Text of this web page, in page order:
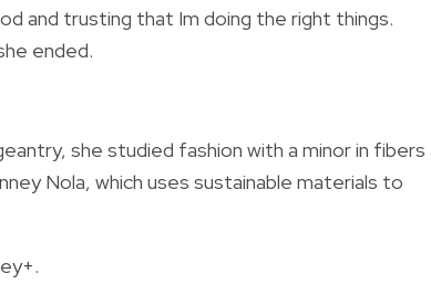
and trusting that Im doing the right things.
ended.
she studied fashion with a minor in
Nola, which uses sustainable materials to